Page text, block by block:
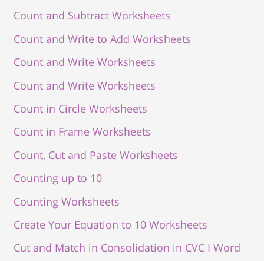
Count and Subtract Worksheets
Count and Write to Add Worksheets
Count and Write Worksheets
Count and Write Worksheets
Count in Circle Worksheets
Count in Frame Worksheets
Count, Cut and Paste Worksheets
Counting up to 10
Counting Worksheets
Create Your Equation to 10 Worksheets
Cut and Match in Consolidation in CVC I Word